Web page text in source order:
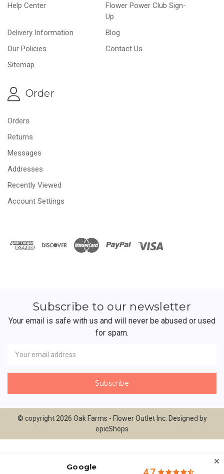
Help Center
Flower Power Club Sign-
Up
Delivery Information
Blog
Our Policies
Contact Us
Sitemap
Order
Orders
Returns
Messages
Addresses
Recently Viewed
Account Settings
Subscribe to our newsletter
Your email is safe with us and will never be abused or used
for spam.
Address
© copyright 2026 Oak Farms - Flower Outlet Inc. Designed by
epicShops
Google